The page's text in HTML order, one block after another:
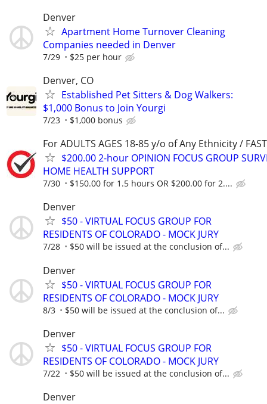
Denver
Apartment Home Turnover Cleaning
Companies needed in Denver
7/29 $25 per hour
Denver, CO
Established Pet Sitters & Dog Walkers:
$1,000 Bonus to Join Yourgi
7/23 $1,000 bonus
For ADULTS AGES 18-85 y/o of Any Ethnicity /
$200.00 2-hour OPINION FOCUS GROUP
HOME HEALTH SUPPORT
7/30 $150.00 for 1.5 hours OR $200.00 for 2....
Denver
$50 - VIRTUAL FOCUS GROUP FOR
RESIDENTS OF COLORADO - MOCK JURY
7/28 $50 will be issued at the conclusion of...
Denver
$50 - VIRTUAL FOCUS GROUP FOR
RESIDENTS OF COLORADO - MOCK JURY
8/3 $50 will be issued at the conclusion of...
Denver
$50 - VIRTUAL FOCUS GROUP FOR
RESIDENTS OF COLORADO - MOCK JURY
7/22 $50 will be issued at the conclusion of...
Denver